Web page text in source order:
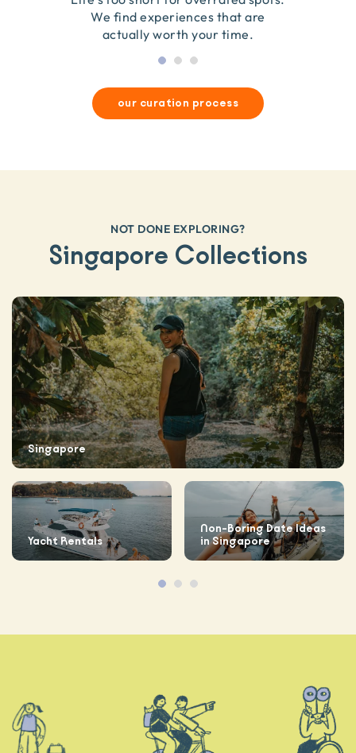
We find experiences that are
actually worth your time.
so we only recommend what we love.
they’re good for wildlife & our planet.
our curation process
NOT DONE EXPLORING?
Singapore Collections
Singapore
Yacht Rentals
Non-Boring Date Ideas
in Singapore